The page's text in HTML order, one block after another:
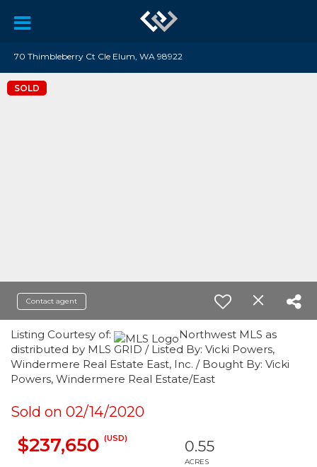
70 Thimbleberry Ct Cle Elum, WA 98922
SOLD
Contact agent
Listing Courtesy of:
Northwest MLS as
distributed by MLS GRID / Listed By: Vicki Powers,
Windermere Real Estate East, Inc. / Bought By: Vicki
Powers, Windermere Real Estate/East
Sold on 02/14/2020
$237,650 (USD) 0.55
ACRES